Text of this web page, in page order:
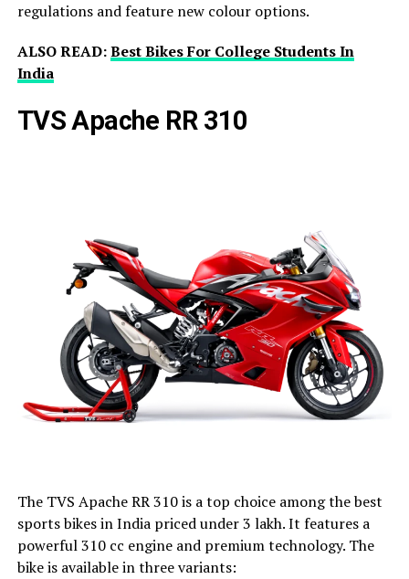
regulations and feature new colour options.
ALSO READ:Best Bikes For College Students In
India
TVS Apache RR 310
The TVS Apache RR 310 is a top choice among the best
sports bikes in India priced under ₹3 lakh. It features a
powerful 310 cc engine and premium technology. The
bike is available in three variants: